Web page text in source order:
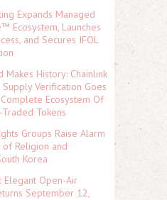
Expands Managed
Ecosystem, Launches
and Secures IFOL
Makes History: Chainlink
Supply Verification Goes
Ecosystem Of
Tokens
Groups Raise Alarm
Religion and
Korea
Elegant Open-Air
September 12,